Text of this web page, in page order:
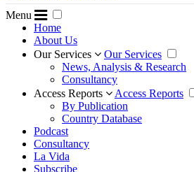
Menu
Home
About Us
Our Services
Our Services
News, Analysis & Research
Consultancy
Access Reports
Access Reports
By Publication
Country Database
Podcast
Consultancy
La Vida
Subscribe